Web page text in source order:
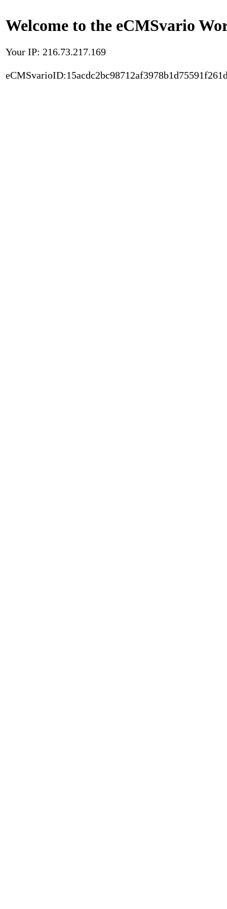
Welcome to the eCMSvario
Your IP: 216.73.217.169